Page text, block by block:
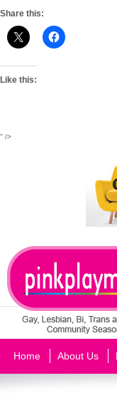
Share this:
Like this:
" />
Home About Us